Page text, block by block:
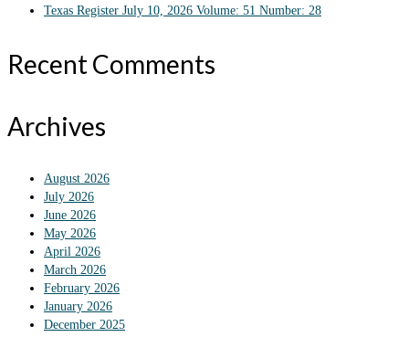
Texas Register July 10, 2026 Volume: 51 Number: 28
Recent Comments
Archives
August 2026
July 2026
June 2026
May 2026
April 2026
March 2026
February 2026
January 2026
December 2025